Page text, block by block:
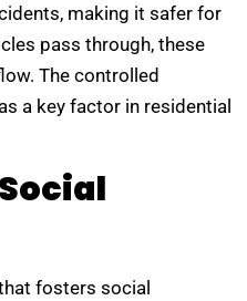
making it safer for
pass through, these
The controlled
a key factor in residential
fosters social